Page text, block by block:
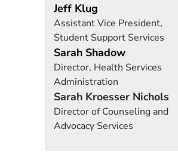
Jeff Klug
Assistant Vice President,
Student Support Services
Sarah Shadow
Director, Health Services
Administration
Sarah Kroesser Nichols
Director of Counseling and
Advocacy Services